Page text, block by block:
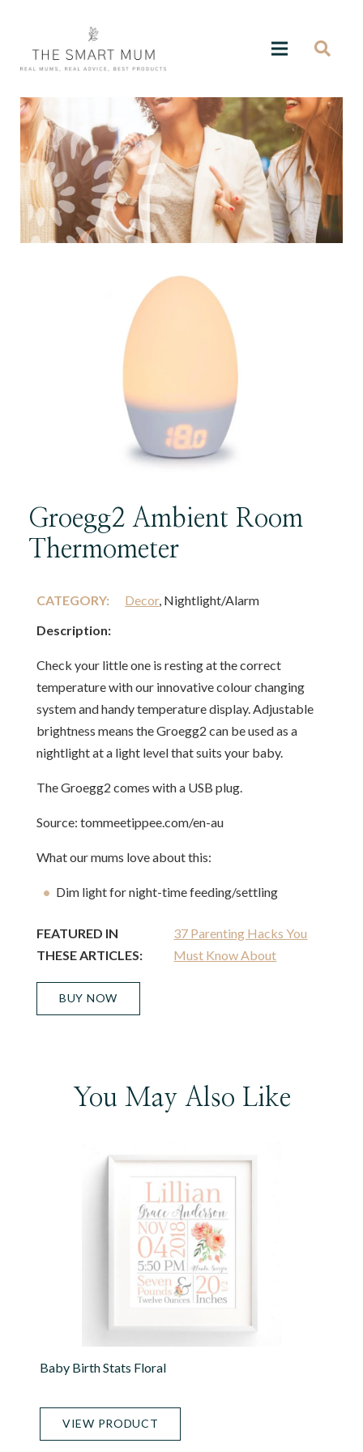
Groegg2 Ambient Room
Thermometer
CATEGORY: Decor, Nightlight/Alarm
Description:
Check your little one is resting at the correct
temperature with our innovative colour changing
system and handy temperature display. Adjustable
brightness means the Groegg2 can be used as a
nightlight at a light level that suits your baby.
The Groegg2 comes with a USB plug.
Source: tommeetippee.com/en-au
What our mums love about this:
Dim light for night-time feeding/settling
FEATURED IN
THESE ARTICLES:
37 Parenting Hacks You
Must Know About
BUY NOW
You May Also Like
Baby Birth Stats Floral
VIEW PRODUCT